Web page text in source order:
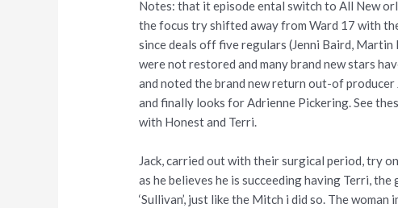
Notes: that it episode ental switch to All New
the focus try shifted away from Ward 17 with
since deals off five regulars (Jenni Baird, Martin
were not restored and many brand new stars
and noted the brand new return out-of
and finally looks for Adrienne Pickering. See
with Honest and Terri.
Jack, carried out with their surgical period, try
as he believes he is succeeding having Terri,
‘Sullivan’, just like the Mitch i did so. The